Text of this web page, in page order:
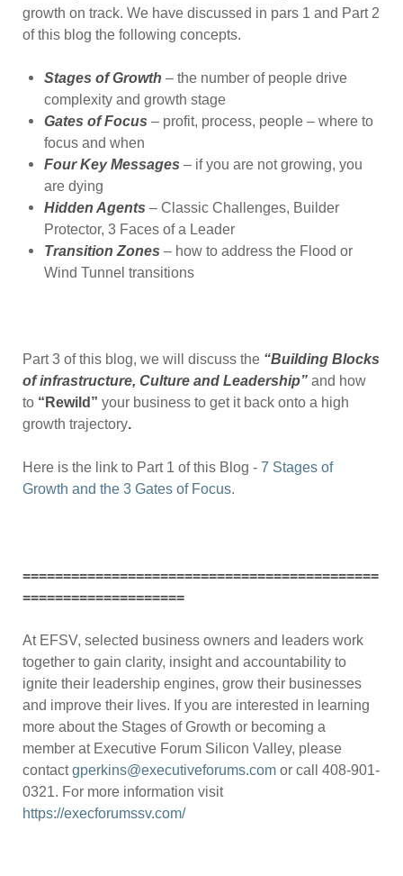
growth on track. We have discussed in pars 1 and Part 2
of this blog the following concepts.
Stages of Growth – the number of people drive
complexity and growth stage
Gates of Focus – profit, process, people – where to
focus and when
Four Key Messages – if you are not growing, you
are dying
Hidden Agents – Classic Challenges, Builder
Protector, 3 Faces of a Leader
Transition Zones – how to address the Flood or
Wind Tunnel transitions
Part 3 of this blog, we will discuss the “Building Blocks
of infrastructure, Culture and Leadership” and how
to “Rewild” your business to get it back onto a high
growth trajectory.
Here is the link to Part 1 of this Blog - 7 Stages of
Growth and the 3 Gates of Focus.
============================================
====================
At EFSV, selected business owners and leaders work
together to gain clarity, insight and accountability to
ignite their leadership engines, grow their businesses
and improve their lives. If you are interested in learning
more about the Stages of Growth or becoming a
member at Executive Forum Silicon Valley, please
contactgperkins@executiveforums.com or call 408-901-
0321. For more information visit
https://execforumssv.com/